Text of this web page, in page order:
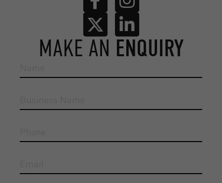
MAKE AN ENQUIRY